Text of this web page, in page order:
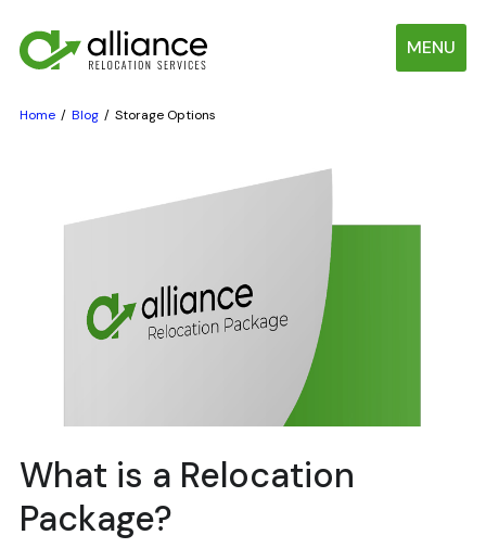
MENU
Home Blog Storage Options
What is a Relocation
Package?